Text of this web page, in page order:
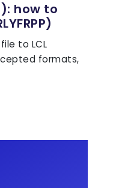
how to
to LCL
formats,